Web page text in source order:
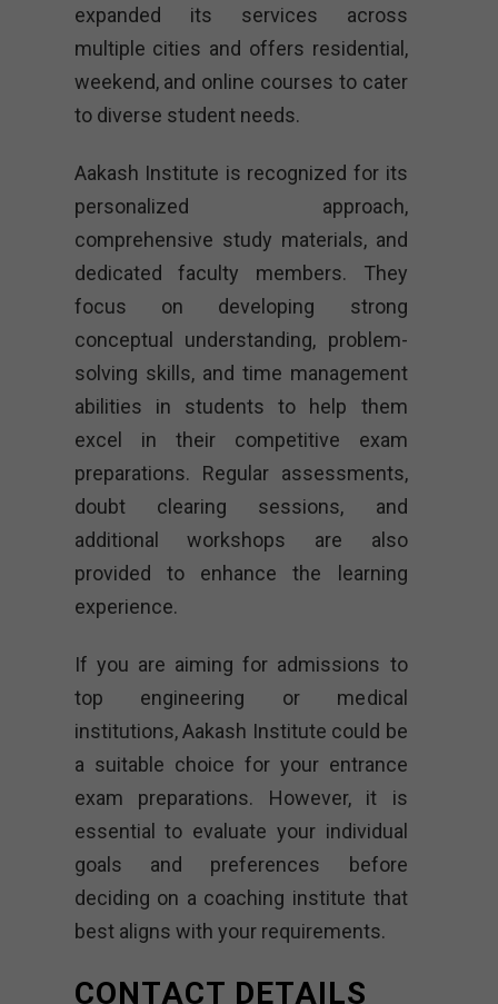
expanded its services across
multiple cities and offers residential,
weekend, and online courses to cater
to diverse student needs.
Aakash Institute is recognized for its
personalized approach,
comprehensive study materials, and
dedicated faculty members. They
focus on developing strong
conceptual understanding, problem-
solving skills, and time management
abilities in students to help them
excel in their competitive exam
preparations. Regular assessments,
doubt clearing sessions, and
additional workshops are also
provided to enhance the learning
experience.
If you are aiming for admissions to
top engineering or medical
institutions, Aakash Institute could be
a suitable choice for your entrance
exam preparations. However, it is
essential to evaluate your individual
goals and preferences before
deciding on a coaching institute that
best aligns with your requirements.
CONTACT DETAILS